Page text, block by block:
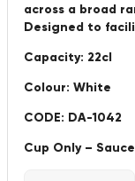
across a broad
Designed to
Capacity: 22cl
Colour: White
CODE: DA-1042
Cup Only –